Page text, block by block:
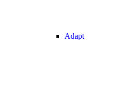
Adapt